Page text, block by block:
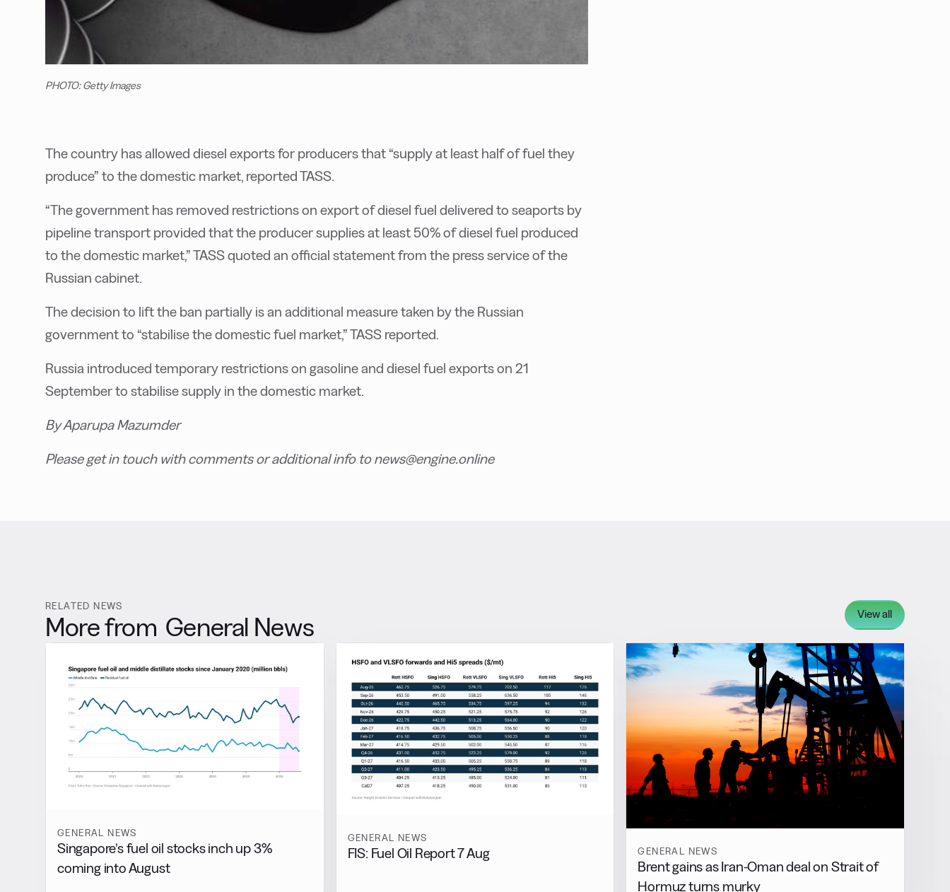
PHOTO: Getty Images
The country has allowed diesel exports for producers that “supply at least half of fuel they
produce” to the domestic market, reported TASS.
“The government has removed restrictions on export of diesel fuel delivered to seaports by
pipeline transport provided that the producer supplies at least 50% of diesel fuel produced
to the domestic market,” TASS quoted an official statement from the press service of the
Russian cabinet.
The decision to lift the ban partially is an additional measure taken by the Russian
government to “stabilise the domestic fuel market,” TASS reported.
Russia introduced temporary restrictions on gasoline and diesel fuel exports on 21
September to stabilise supply in the domestic market.
By Aparupa Mazumder
Please get in touch with comments or additional info to news@engine.online
RELATED NEWS
More from General News View all
GENERAL NEWS
Singapore’s fuel oil stocks inch up 3%
coming into August
GENERAL NEWS
FIS: Fuel Oil Report 7 Aug GENERAL NEWS
Brent gains as Iran-Oman deal on Strait of
Hormuz turns murky